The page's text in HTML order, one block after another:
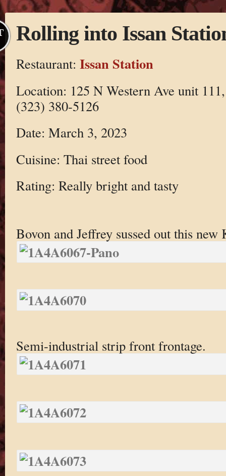
Rolling into Issan
Restaurant: Issan Station
Location: 125 N Western Ave unit
(323) 380-5126
Date: March 3, 2023
Cuisine: Thai street food
Rating: Really bright and tasty
Bovon and Jeffrey sussed out this
Semi-industrial strip front frontage.